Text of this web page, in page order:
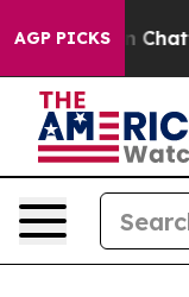
AGP PICKS
Chaos in